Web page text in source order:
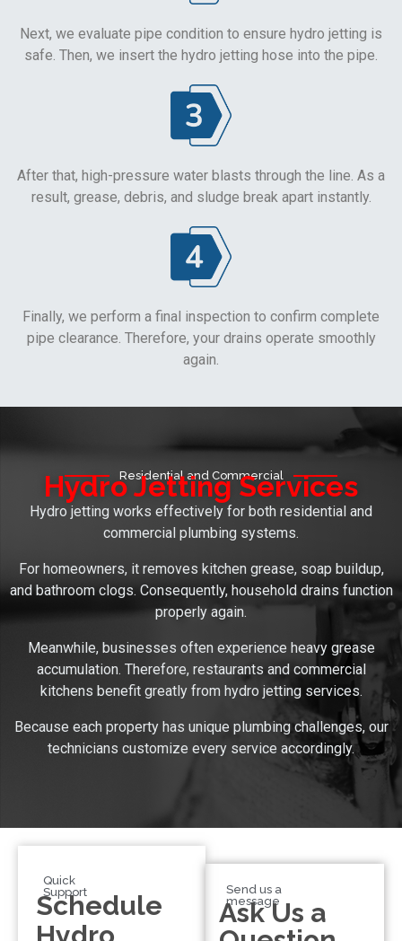
Next, we evaluate pipe condition to ensure hydro jetting is
safe. Then, we insert the hydro jetting hose into the pipe.
After that, high-pressure water blasts through the line. As a
result, grease, debris, and sludge break apart instantly.
Finally, we perform a final inspection to confirm complete
pipe clearance. Therefore, your drains operate smoothly
again.
Residential and Commercial
Hydro Jetting Services
Hydro jetting works effectively for both residential and
commercial plumbing systems.
For homeowners, it removes kitchen grease, soap buildup,
and bathroom clogs. Consequently, household drains function
properly again.
Meanwhile, businesses often experience heavy grease
accumulation. Therefore, restaurants and commercial
kitchens benefit greatly from hydro jetting services.
Because each property has unique plumbing challenges, our
technicians customize every service accordingly.
Quick
Support
Schedule
Send us a
message
Ask Us a